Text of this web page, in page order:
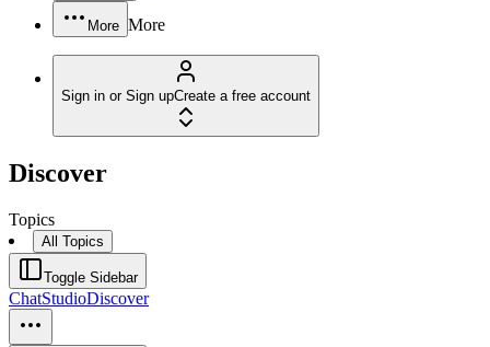
More More
Sign in or Sign upCreate a free account
Discover
Topics
All Topics
Toggle Sidebar
ChatStudioDiscover